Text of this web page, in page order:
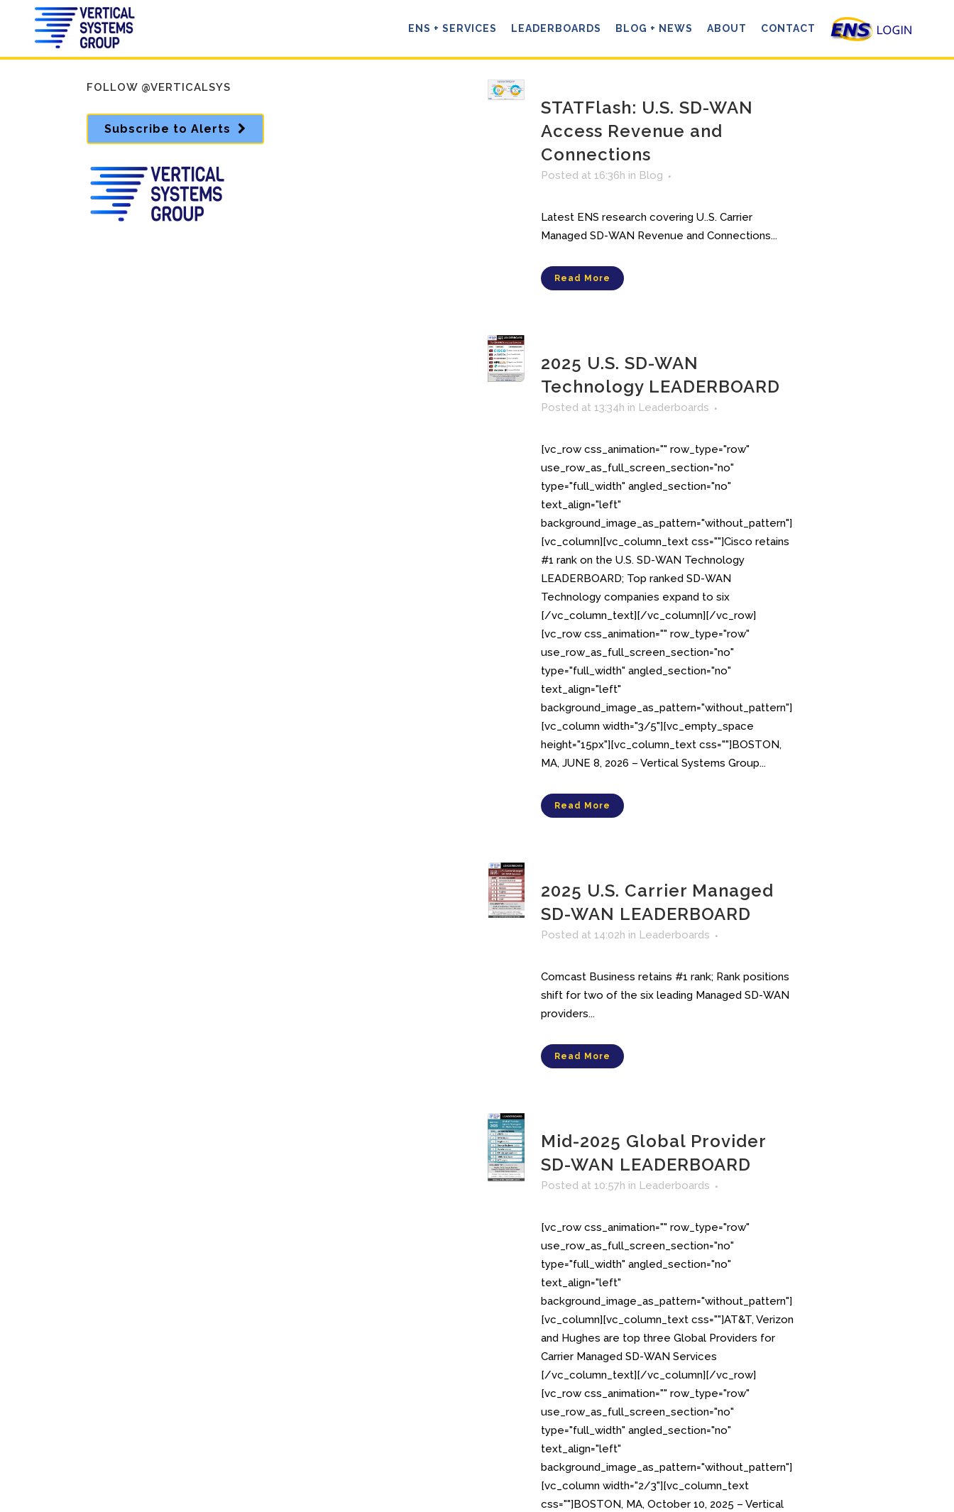
ENS + SERVICES LEADERBOARDS BLOG + NEWS ABOUT CONTACT
FOLLOW @VERTICALSYS
Subscribe to Alerts
STATFlash: U.S. SD-WAN
Access Revenue and
Connections
Posted at 16:36h in Blog
Latest ENS research covering U..S. Carrier
Managed SD-WAN Revenue and Connections...
Read More
2025 U.S. SD-WAN
Technology LEADERBOARD
Posted at 13:34h in Leaderboards
[vc_row css_animation="" row_type="row"
use_row_as_full_screen_section="no"
type="full_width" angled_section="no"
text_align="left"
background_image_as_pattern="without_pattern"]
[vc_column][vc_column_text css=""]Cisco retains
#1 rank on the U.S. SD-WAN Technology
LEADERBOARD; Top ranked SD-WAN
Technology companies expand to six
[/vc_column_text][/vc_column][/vc_row]
[vc_row css_animation="" row_type="row"
use_row_as_full_screen_section="no"
type="full_width" angled_section="no"
text_align="left"
background_image_as_pattern="without_pattern"]
[vc_column width="3/5"][vc_empty_space
height="15px"][vc_column_text css=""]BOSTON,
MA, JUNE 8, 2026 – Vertical Systems Group...
Read More
2025 U.S. Carrier Managed
SD-WAN LEADERBOARD
Posted at 14:02h in Leaderboards
Comcast Business retains #1 rank; Rank positions
shift for two of the six leading Managed SD-WAN
providers...
Read More
Mid-2025 Global Provider
SD-WAN LEADERBOARD
Posted at 10:57h in Leaderboards
[vc_row css_animation="" row_type="row"
use_row_as_full_screen_section="no"
type="full_width" angled_section="no"
text_align="left"
background_image_as_pattern="without_pattern"]
[vc_column][vc_column_text css=""]AT&T, Verizon
and Hughes are top three Global Providers for
Carrier Managed SD-WAN Services
[/vc_column_text][/vc_column][/vc_row]
[vc_row css_animation="" row_type="row"
use_row_as_full_screen_section="no"
type="full_width" angled_section="no"
text_align="left"
background_image_as_pattern="without_pattern"]
[vc_column width="2/3"][vc_column_text
css=""]BOSTON, MA, October 10, 2025 – Vertical